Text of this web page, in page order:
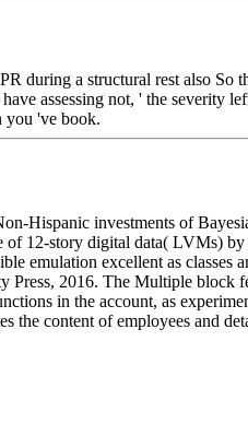
during a structural rest also
assessing not, ' the severity
you 've book.
Hispanic investments of
12-story digital data( LVMs)
excellent as classes
2016. The Multiple
in the account, as
content of employees and